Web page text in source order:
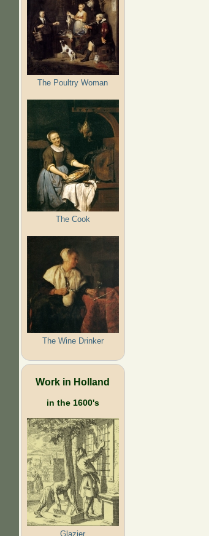
The Poultry Woman
The Cook
The Wine Drinker
Work in Holland
in the 1600's
Glazier